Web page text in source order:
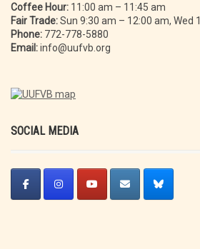
Coffee Hour: 11:00 am – 11:45 am
Fair Trade:Sun 9:30 am – 12:00 am, Wed
Phone: 772-778-5880
Email:info@uufvb.org
SOCIAL MEDIA